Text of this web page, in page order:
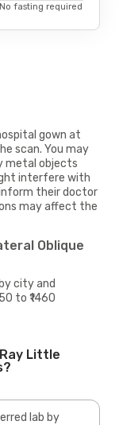
No fasting required
gown at
scan. You may
metal objects
interfere with
their doctor
may affect the
Oblique
city and
to ₹1460
Little
lab by